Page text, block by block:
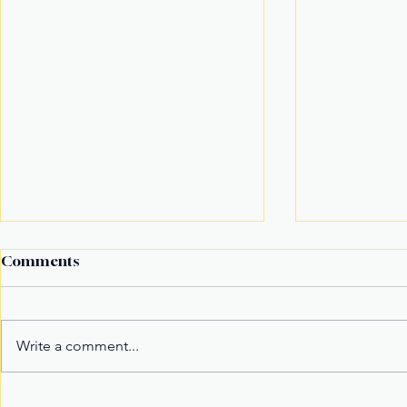
Comments
Write a comment...